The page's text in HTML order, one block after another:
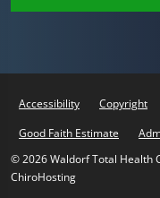
Accessibility Copyright
Good Faith Estimate
© 2026 Waldorf Total Health
ChiroHosting